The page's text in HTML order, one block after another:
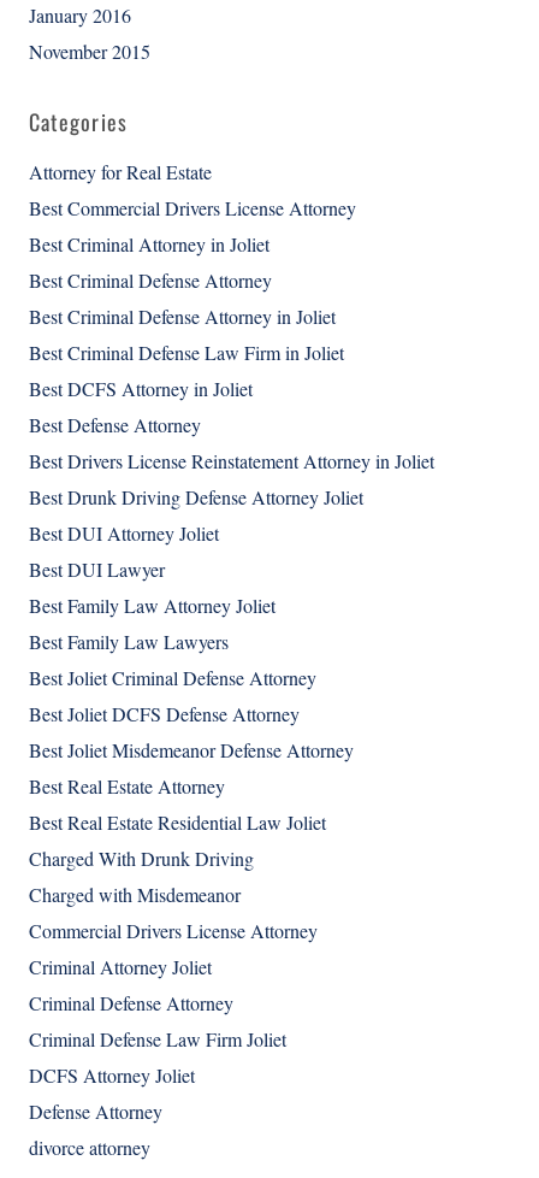
January 2016
November 2015
Categories
Attorney for Real Estate
Best Commercial Drivers License Attorney
Best Criminal Attorney in Joliet
Best Criminal Defense Attorney
Best Criminal Defense Attorney in Joliet
Best Criminal Defense Law Firm in Joliet
Best DCFS Attorney in Joliet
Best Defense Attorney
Best Drivers License Reinstatement Attorney in Joliet
Best Drunk Driving Defense Attorney Joliet
Best DUI Attorney Joliet
Best DUI Lawyer
Best Family Law Attorney Joliet
Best Family Law Lawyers
Best Joliet Criminal Defense Attorney
Best Joliet DCFS Defense Attorney
Best Joliet Misdemeanor Defense Attorney
Best Real Estate Attorney
Best Real Estate Residential Law Joliet
Charged With Drunk Driving
Charged with Misdemeanor
Commercial Drivers License Attorney
Criminal Attorney Joliet
Criminal Defense Attorney
Criminal Defense Law Firm Joliet
DCFS Attorney Joliet
Defense Attorney
divorce attorney